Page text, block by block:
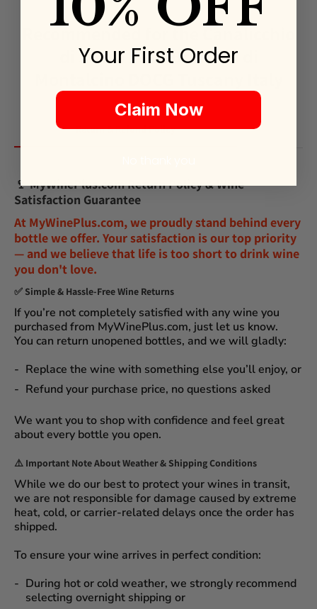
Recommended for the Canalicchio
di Sopra 2017 Brunello di
Return & Refund Policy
🍷MyWinePlus.com Return Policy & Wine
Satisfaction Guarantee
At MyWinePlus.com, we proudly stand behind every
bottle we offer. Your satisfaction is our top priority
— and we believe that life is too short to drink wine
you don't love.
✅ Simple & Hassle-Free Wine Returns
If you’re not completely satisfied with any wine you
purchased from MyWinePlus.com, just let us know.
You can return unopened bottles, and we will gladly:
Replace the wine with something else you’ll enjoy, or
Refund your purchase price, no questions asked
We want you to shop with confidence and feel great
about every bottle you open.
⚠️ Important Note About Weather & Shipping Conditions
While we do our best to protect your wines in transit,
we are not responsible for damage caused by extreme
heat, cold, or carrier-related delays once the order has
shipped.
To ensure your wine arrives in perfect condition:
During hot or cold weather, we strongly recommend
selecting overnight shipping or
Your First Order
Claim Now